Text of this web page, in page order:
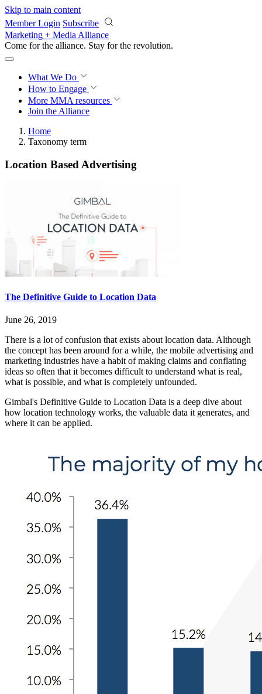
Skip to main content
Member Login Subscribe
Marketing + Media Alliance
Come for the alliance. Stay for the revolution.
What We Do
How to Engage
More MMA resources
Join the Alliance
Home
Taxonomy term
Location Based Advertising
The Definitive Guide to Location Data
June 26, 2019
There is a lot of confusion that exists about location data. Although
the concept has been around for a while, the mobile advertising and
marketing industries have a habit of making claims and conflating
ideas so often that it becomes difficult to understand what is real,
what is possible, and what is completely unfounded.
Gimbal's Definitive Guide to Location Data is a deep dive about
how location technology works, the valuable data it generates, and
where it can be applied.